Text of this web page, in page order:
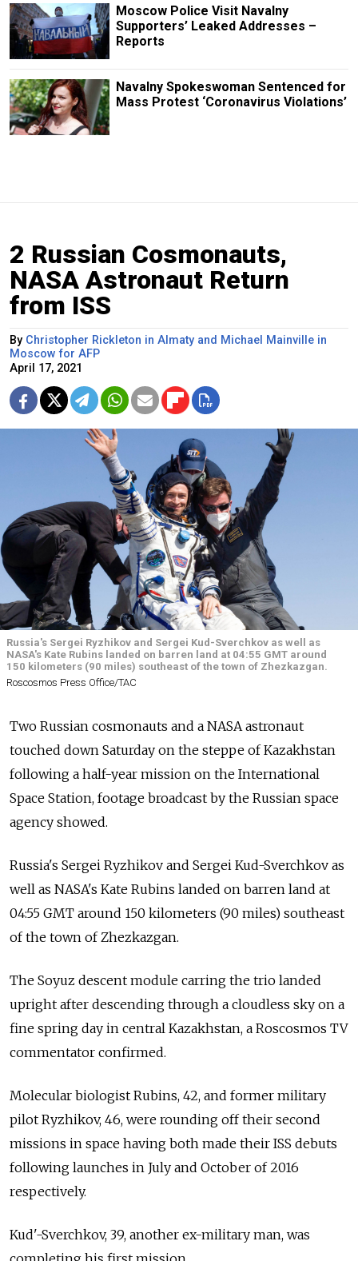
Moscow Police Visit Navalny
Supporters’ Leaked Addresses –
Reports
Navalny Spokeswoman Sentenced for
Mass Protest ‘Coronavirus Violations’
2 Russian Cosmonauts,
NASA Astronaut Return
from ISS
By Christopher Rickleton in Almaty and Michael Mainville in
Moscow for AFP
April 17, 2021
Russia's Sergei Ryzhikov and Sergei Kud-Sverchkov as well as
NASA's Kate Rubins landed on barren land at 04:55 GMT around
150 kilometers (90 miles) southeast of the town of Zhezkazgan.
Roscosmos Press Office/ТАС
Two Russian cosmonauts and a NASA astronaut
touched down Saturday on the steppe of Kazakhstan
following a half-year mission on the International
Space Station, footage broadcast by the Russian space
agency showed.
Russia's Sergei Ryzhikov and Sergei Kud-Sverchkov as
well as NASA's Kate Rubins landed on barren land at
04:55 GMT around 150 kilometers (90 miles) southeast
of the town of Zhezkazgan.
The Soyuz descent module carring the trio landed
upright after descending through a cloudless sky on a
fine spring day in central Kazakhstan, a Roscosmos TV
commentator confirmed.
Molecular biologist Rubins, 42, and former military
pilot Ryzhikov, 46, were rounding off their second
missions in space having both made their ISS debuts
following launches in July and October of 2016
respectively.
Kud'-Sverchkov, 39, another ex-military man, was